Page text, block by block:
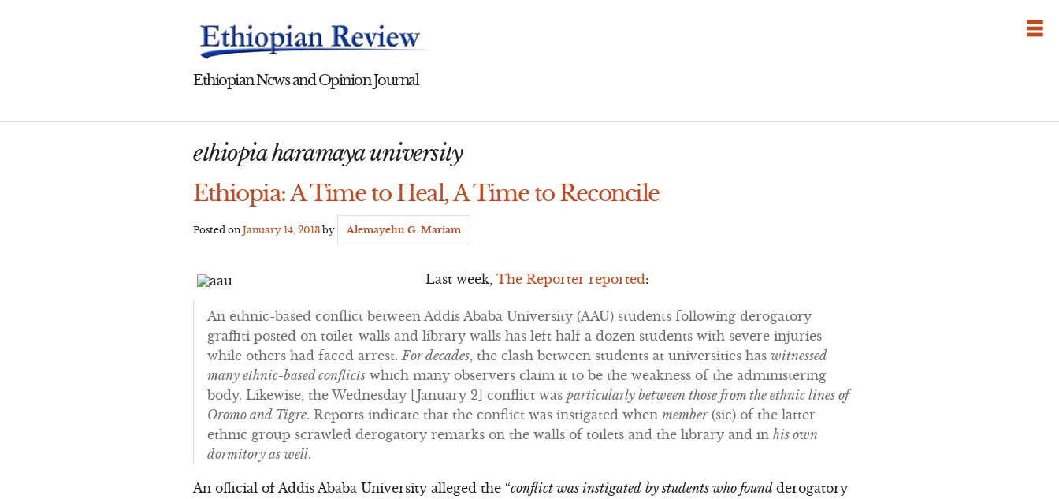
Ethiopian News and Opinion Journal
ethiopia haramaya university
Ethiopia: A Time to Heal, A Time to Reconcile
Posted onJanuary 14, 2013 by Alemayehu G. Mariam
Last week,The Reporter reported:
An ethnic-based conflict between Addis Ababa University (AAU) students following derogatory
graffiti posted on toilet-walls and library walls has left half a dozen students with severe injuries
while others had faced arrest.For decades, the clash between students at universities haswitnessed
many ethnic-based conflicts which many observers claim it to be the weakness of the administering
body. Likewise, the Wednesday [January 2] conflict wasparticularly between those from the ethnic lines of
Oromo and Tigre. Reports indicate that the conflict was instigated whenmember(sic) of the latter
ethnic group scrawled derogatory remarks on the walls of toilets and the library and inhis own
dormitory as well.
An official of Addis Ababa University alleged the “conflict was instigated by students who foundderogatory